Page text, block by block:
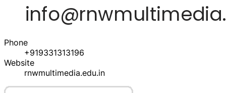
Phone
+919331313196
Website
rnwmultimedia.edu.in